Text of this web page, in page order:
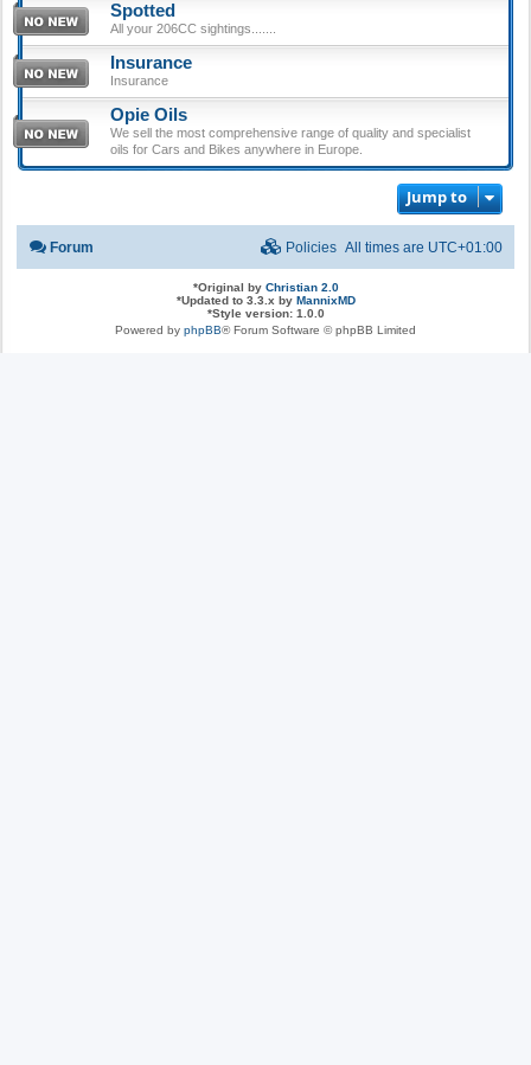
Spotted
All your 206CC sightings.......
Insurance
Insurance
Opie Oils
We sell the most comprehensive range of quality and specialist
oils for Cars and Bikes anywhere in Europe.
Jump to
Forum All times are UTC+01:00
Policies
*Original by Christian 2.0
*Updated to 3.3.x by MannixMD
*Style version: 1.0.0
Powered by phpBB® Forum Software © phpBB Limited